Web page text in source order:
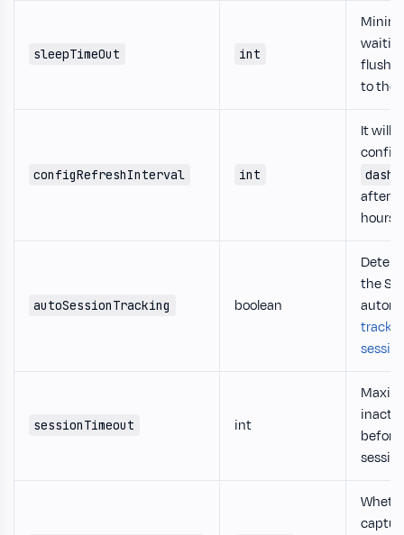
sleepTimeOut int
flush
to the
configRefreshInterval int
It will
config
after
hours.
autoSessionTracking boolean
the
track
sessionTimeout int